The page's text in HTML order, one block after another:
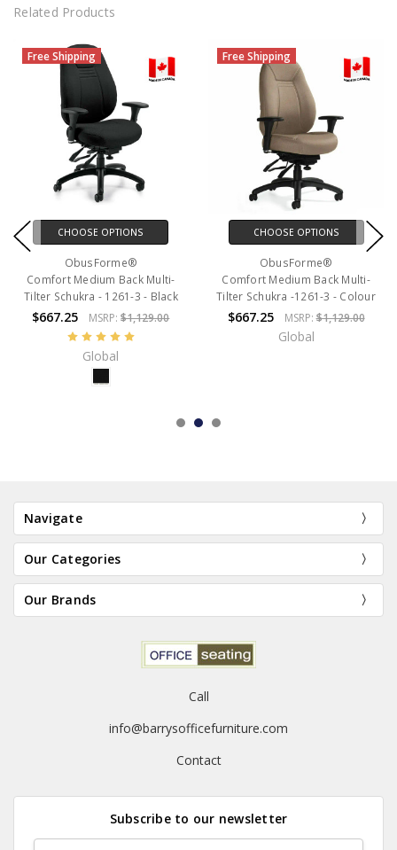
Related Products
Free Shipping
CHOOSE OPTIONS
ObusForme®
Comfort Medium Back Multi-
Tilter Schukra - 1261-3 - Black
$667.25 MSRP:$1,129.00
Global
Free Shipping
CHOOSE OPTIONS
ObusForme®
Comfort Medium Back Multi-
Tilter Schukra -1261-3 - Colour
$667.25 MSRP:$1,129.00
Global
Navigate
Our Categories
Our Brands
Call
info@barrysofficefurniture.com
Contact
Subscribe to our newsletter